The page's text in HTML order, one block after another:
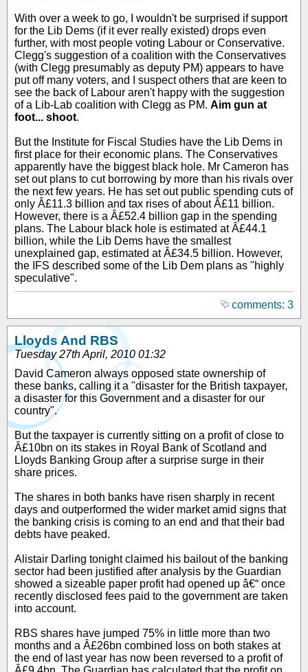
With over a week to go, I wouldn't be surprised if support
for the Lib Dems (if it ever really existed) drops even
further, with most people voting Labour or Conservative.
Clegg's suggestion of a coalition with the Conservatives
(with Clegg presumably as deputy PM) appears to have
put off many voters, and I suspect others that are keen to
see the back of Labour aren't happy with the suggestion
of a Lib-Lab coalition with Clegg as PM. Aim gun at
foot... shoot.
But the Institute for Fiscal Studies have the Lib Dems in
first place for their economic plans. The Conservatives
apparently have the biggest black hole. Mr Cameron has
set out plans to cut borrowing by more than his rivals over
the next few years. He has set out public spending cuts of
only Â£11.3 billion and tax rises of about Â£11 billion.
However, there is a Â£52.4 billion gap in the spending
plans. The Labour black hole is estimated at Â£44.1
billion, while the Lib Dems have the smallest
unexplained gap, estimated at Â£34.5 billion. However,
the IFS described some of the Lib Dem plans as "highly
speculative".
comments: 3
Lloyds And RBS
Tuesday 27th April, 2010 01:32
David Cameron always opposed state ownership of
these banks, calling it a "disaster for the British taxpayer,
a disaster for this Government and a disaster for our
country".
But the taxpayer is currently sitting on a profit of close to
Â£10bn on its stakes in Royal Bank of Scotland and
Lloyds Banking Group after a surprise surge in their
share prices.
The shares in both banks have risen sharply in recent
days and outperformed the wider market amid signs that
the banking crisis is coming to an end and that their bad
debts have peaked.
Alistair Darling tonight claimed his bailout of the banking
sector had been justified after analysis by the Guardian
showed a sizeable paper profit had opened up â€“ once
recently disclosed fees paid to the government are taken
into account.
RBS shares have jumped 75% in little more than two
months and a Â£26bn combined loss on both stakes at
the end of last year has now been reversed to a profit of